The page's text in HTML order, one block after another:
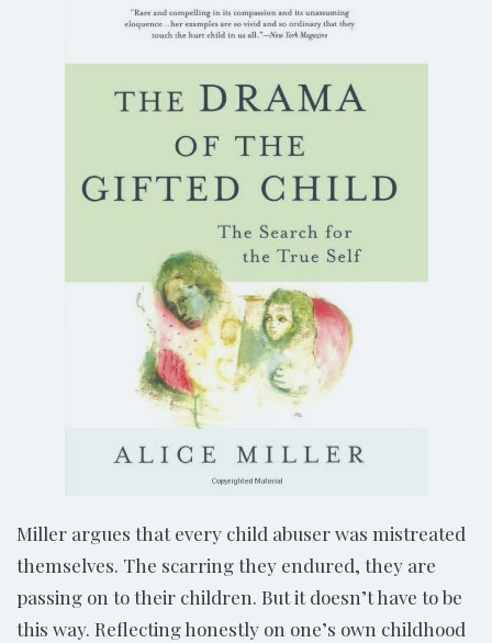
Miller argues that every child abuser was mistreated
themselves. The scarring they endured, they are
passing on to their children. But it doesn’t have to be
this way. Reflecting honestly on one’s own childhood